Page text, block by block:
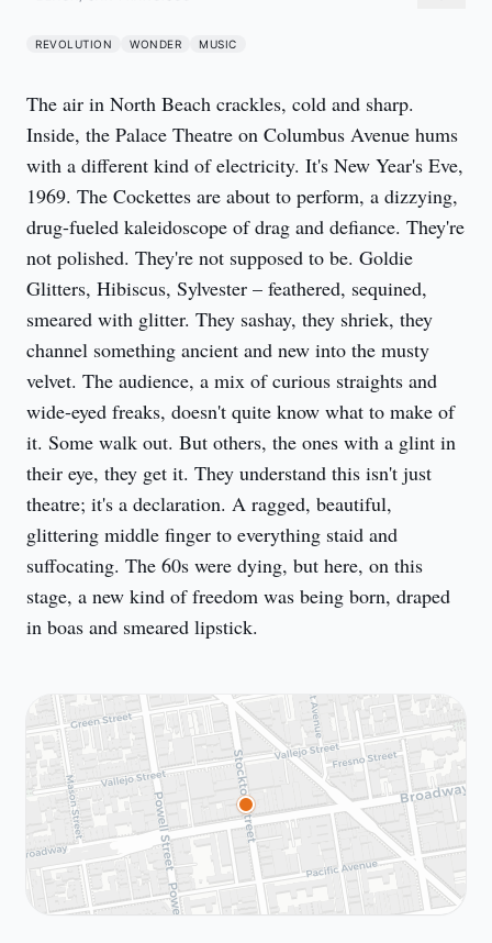
REVOLUTION WONDER MUSIC
The air in North Beach crackles, cold and sharp.
Inside, the Palace Theatre on Columbus Avenue hums
with a different kind of electricity. It's New Year's Eve,
1969. The Cockettes are about to perform, a dizzying,
drug-fueled kaleidoscope of drag and defiance. They're
not polished. They're not supposed to be. Goldie
Glitters, Hibiscus, Sylvester – feathered, sequined,
smeared with glitter. They sashay, they shriek, they
channel something ancient and new into the musty
velvet. The audience, a mix of curious straights and
wide-eyed freaks, doesn't quite know what to make of
it. Some walk out. But others, the ones with a glint in
their eye, they get it. They understand this isn't just
theatre; it's a declaration. A ragged, beautiful,
glittering middle finger to everything staid and
suffocating. The 60s were dying, but here, on this
stage, a new kind of freedom was being born, draped
in boas and smeared lipstick.